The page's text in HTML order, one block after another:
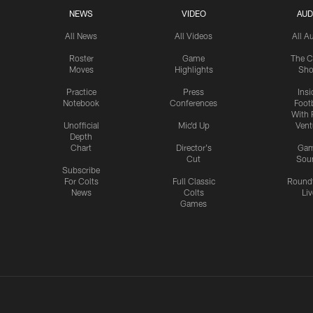
NEWS
All News
Roster
Moves
Practice
Notebook
Unofficial
Depth
Chart
Subscribe
For Colts
News
VIDEO
All Videos
Game
Highlights
Press
Conferences
Mic'd Up
Director's
Cut
Full Classic
Colts
Games
All
The
With